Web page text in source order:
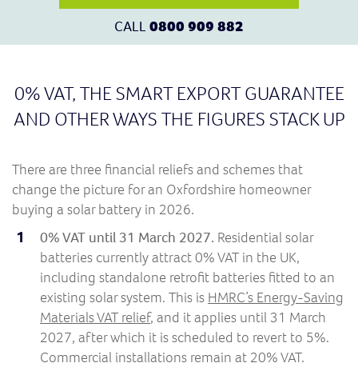
CALL0800 909 882
0% VAT, THE SMART EXPORT GUARANTEE
AND OTHER WAYS THE FIGURES STACK UP
There are three financial reliefs and schemes that
change the picture for an Oxfordshire homeowner
buying a solar battery in 2026.
0% VAT until 31 March 2027. Residential solar
batteries currently attract 0% VAT in the UK,
including standalone retrofit batteries fitted to an
existing solar system. This is HMRC’s Energy-Saving
Materials VAT relief, and it applies until 31 March
2027, after which it is scheduled to revert to 5%.
Commercial installations remain at 20% VAT.